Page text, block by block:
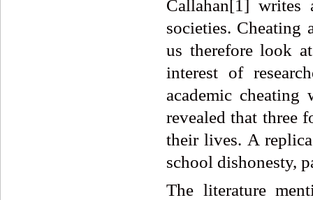
Callahan[1]
societies. Cheating
us therefore look
interest of
academic
revealed that three
their lives. A
school dishonesty,
The literature